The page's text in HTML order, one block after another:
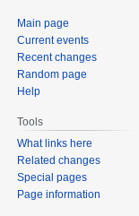
Main page
Current events
Recent changes
Random page
Help
Tools
What links here
Related changes
Special pages
Page information